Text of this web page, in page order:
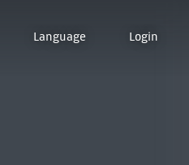
Language Login